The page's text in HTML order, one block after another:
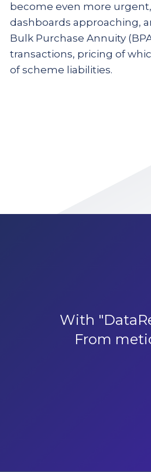
become even more
dashboards approaching,
Bulk Purchase Annuity
transactions, pricing of
of scheme liabilities.
be
are hidden
dashboards
exposed in
With
From